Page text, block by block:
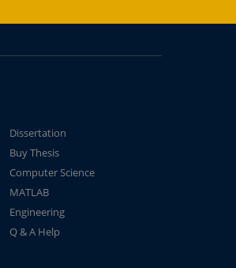
Dissertation
Buy Thesis
Computer Science
MATLAB
Engineering
Q & A Help